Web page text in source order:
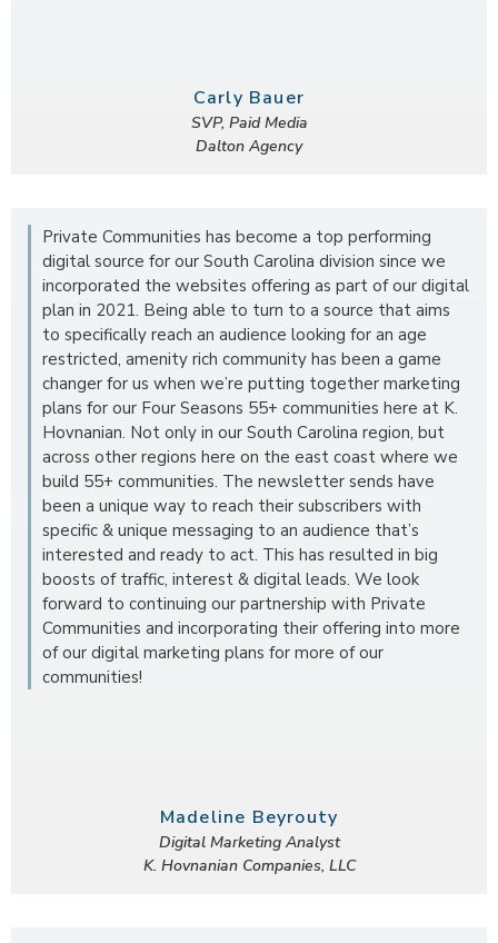
Carly Bauer
SVP, Paid Media
Dalton Agency
Private Communities has become a top performing
digital source for our South Carolina division since we
incorporated the websites offering as part of our digital
plan in 2021. Being able to turn to a source that aims
to specifically reach an audience looking for an age
restricted, amenity rich community has been a game
changer for us when we’re putting together marketing
plans for our Four Seasons 55+ communities here at K.
Hovnanian. Not only in our South Carolina region, but
across other regions here on the east coast where we
build 55+ communities. The newsletter sends have
been a unique way to reach their subscribers with
specific & unique messaging to an audience that’s
interested and ready to act. This has resulted in big
boosts of traffic, interest & digital leads. We look
forward to continuing our partnership with Private
Communities and incorporating their offering into more
of our digital marketing plans for more of our
communities!
Madeline Beyrouty
Digital Marketing Analyst
K. Hovnanian Companies, LLC